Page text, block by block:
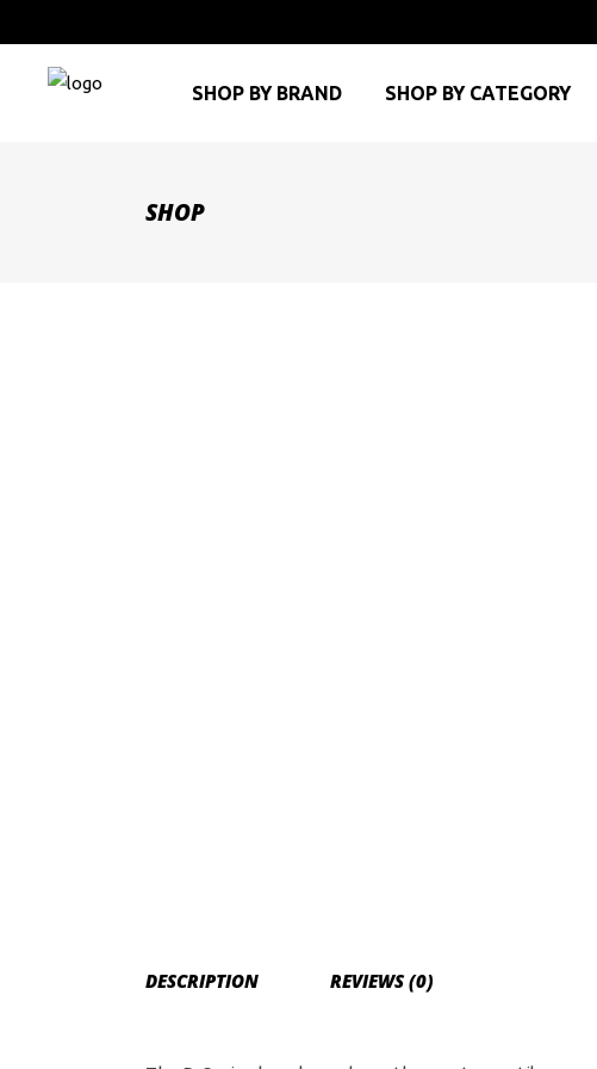
SHOP BY BRAND SHOP BY CATEGORY
SHOP
DESCRIPTION REVIEWS (0)